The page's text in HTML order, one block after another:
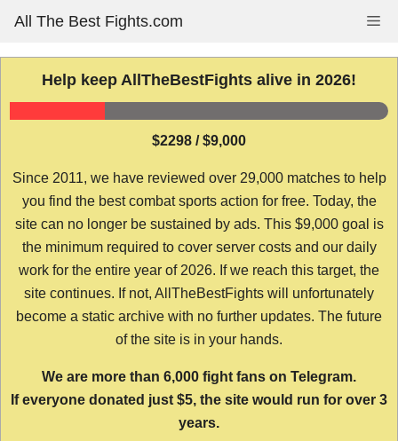
content
All The Best Fights.com
Help keep AllTheBestFights alive in 2026!
$2298 / $9,000
Since 2011, we have reviewed over 29,000 matches to help
you find the best combat sports action for free. Today, the
site can no longer be sustained by ads. This $9,000 goal is
the minimum required to cover server costs and our daily
work for the entire year of 2026. If we reach this target, the
site continues. If not, AllTheBestFights will unfortunately
become a static archive with no further updates. The future
of the site is in your hands.
We are more than 6,000 fight fans on Telegram.
If everyone donated just $5, the site would run for over 3
years.